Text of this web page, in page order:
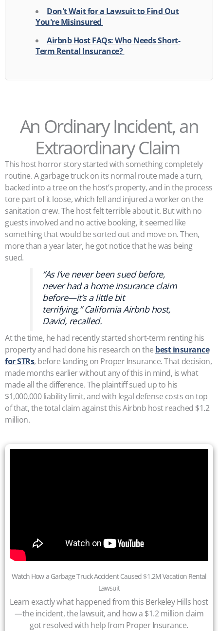
Don't Wait for a Lawsuit to Find Out
You're Misinsured
Airbnb Host FAQs: Who Needs Short-
Term Rental Insurance?
An Ordinary Incident, an
Extraordinary Claim
This host horror story started with something completely
routine. A garbage truck on its normal route made a turn,
backed into a tree on the host’s property, and in the process
tore part of it loose, which fell and injured a worker on the
sanitation crew. The host felt terrible about it. But with no
guests involved and no active booking, it seemed like
something that would be sorted out and move on. Then,
more than a year later, he got notice that he was being
sued.
“As I’ve never been sued before,
never had a home insurance claim
before—it’s a little bit
terrifying,” California Airbnb host,
David, recalled.
At the time, he had recently started short-term renting his
property and had done his research on the best insurance
for STRs, before landing on Proper Insurance. That decision,
made months earlier without any of this in mind, is what
made all the difference. The plaintiff sued up to his
$1,000,000 liability limit, and with legal defense costs on top
of that, the total claim against this Airbnb host reached $1.2
million.
Watch How a Garbage Truck Accident Caused $1.2M Vacation Rental
Lawsuit
Learn exactly what happened from this Berkeley Hills host
—the incident, the lawsuit, and how a $1.2 million claim
got resolved with help from Proper Insurance.